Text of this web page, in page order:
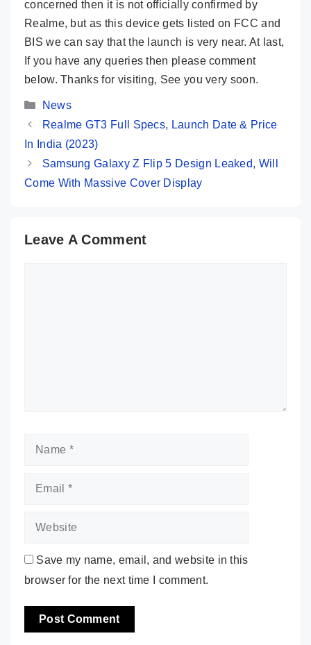
concerned then it is not officially confirmed by
Realme, but as this device gets listed on FCC and
BIS we can say that the launch is very near. At last,
If you have any queries then please comment
below. Thanks for visiting, See you very soon.
Categories
News
Realme GT3 Full Specs, Launch Date & Price
In India (2023)
Samsung Galaxy Z Flip 5 Design Leaked, Will
Come With Massive Cover Display
Leave A Comment
Name
Save my name, email, and website in this
browser for the next time I comment.